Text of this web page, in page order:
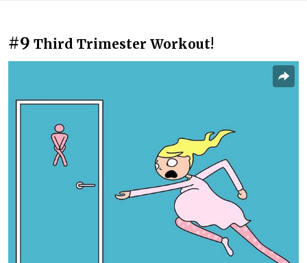
#9 Third Trimester Workout!